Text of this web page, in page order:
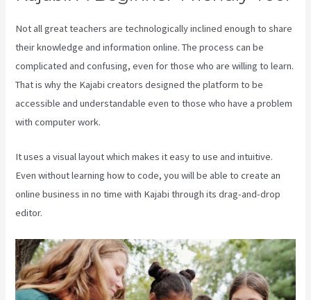
Not all great teachers are technologically inclined enough to share
their knowledge and information online. The process can be
complicated and confusing, even for those who are willing to learn.
That is why the Kajabi creators designed the platform to be
accessible and understandable even to those who have a problem
with computer work.
It uses a visual layout which makes it easy to use and intuitive.
Even without learning how to code, you will be able to create an
online business in no time with Kajabi through its drag-and-drop
editor.